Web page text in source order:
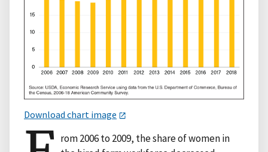
Download chart image
rom 2006 to 2009, the share of women in